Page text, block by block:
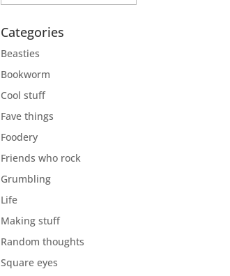
Categories
Beasties
Bookworm
Cool stuff
Fave things
Foodery
Friends who rock
Grumbling
Life
Making stuff
Random thoughts
Square eyes